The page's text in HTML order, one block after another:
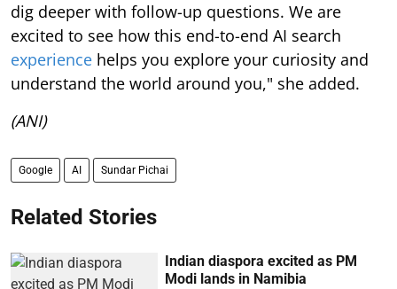
dig deeper with follow-up questions. We are
excited to see how this end-to-end AI search
experience helps you explore your curiosity and
understand the world around you," she added.
(ANI)
Google AI Sundar Pichai
Related Stories
Indian diaspora excited as PM
Modi lands in Namibia